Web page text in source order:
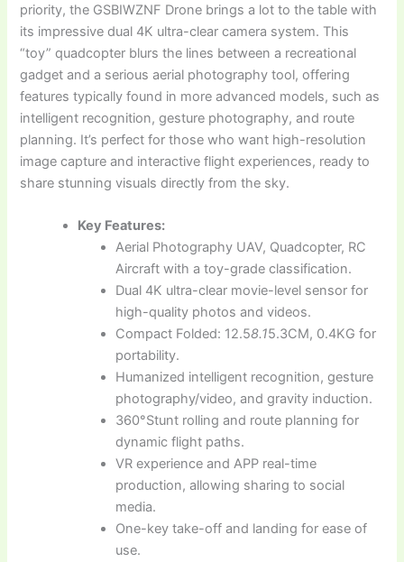
priority, the GSBIWZNF Drone brings a lot to the table with
its impressive dual 4K ultra-clear camera system. This
“toy” quadcopter blurs the lines between a recreational
gadget and a serious aerial photography tool, offering
features typically found in more advanced models, such as
intelligent recognition, gesture photography, and route
planning. It’s perfect for those who want high-resolution
image capture and interactive flight experiences, ready to
share stunning visuals directly from the sky.
Key Features:
Aerial Photography UAV, Quadcopter, RC
Aircraft with a toy-grade classification.
Dual 4K ultra-clear movie-level sensor for
high-quality photos and videos.
Compact Folded: 12.58.15.3CM, 0.4KG for
portability.
Humanized intelligent recognition, gesture
photography/video, and gravity induction.
360°Stunt rolling and route planning for
dynamic flight paths.
VR experience and APP real-time
production, allowing sharing to social
media.
One-key take-off and landing for ease of
use.